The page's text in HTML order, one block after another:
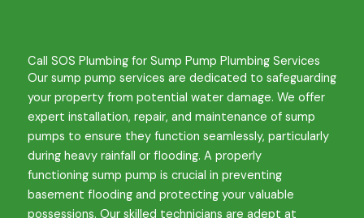
Call SOS Plumbing for Sump Pump Plumbing Services
Our sump pump services are dedicated to safeguarding
your property from potential water damage. We offer
expert installation, repair, and maintenance of sump
pumps to ensure they function seamlessly, particularly
during heavy rainfall or flooding. A properly
functioning sump pump is crucial in preventing
basement flooding and protecting your valuable
possessions. Our skilled technicians are adept at